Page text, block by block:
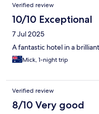
Verified review
10/10 Exceptional
7 Jul 2025
A fantastic hotel in a
Mick, 1-night trip
Verified review
8/10 Very good